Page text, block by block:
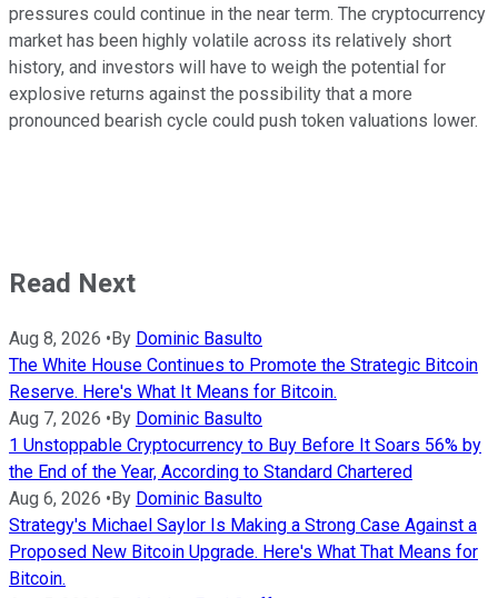
pressures could continue in the near term. The cryptocurrency
market has been highly volatile across its relatively short
history, and investors will have to weigh the potential for
explosive returns against the possibility that a more
pronounced bearish cycle could push token valuations lower.
Read Next
Aug 8, 2026 •By Dominic Basulto
The White House Continues to Promote the Strategic Bitcoin
Reserve. Here's What It Means for Bitcoin.
Aug 7, 2026 •By Dominic Basulto
1 Unstoppable Cryptocurrency to Buy Before It Soars 56% by
the End of the Year, According to Standard Chartered
Aug 6, 2026 •By Dominic Basulto
Strategy's Michael Saylor Is Making a Strong Case Against a
Proposed New Bitcoin Upgrade. Here's What That Means for
Bitcoin.